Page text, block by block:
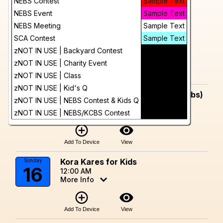
NEBS Event
Sample Text
NEBS Meeting
Sample Text
SCA Contest
Sample Text
zNOT IN USE | Backyard Contest
zNOT IN USE | Charity Event
zNOT IN USE | Class
zNOT IN USE | Kid's Q
zNOT IN USE | NEBS Contest & Kids Q
zNOT IN USE | NEBS/KCBS Contest
August, 2026
Sunday
9
Trillium BBQ Throwdown
More Info
add_circle_outline
Add To Device
15
Kora Kares for Kids (One Meat Ribs)
12:00 AM
More Info
add_circle_outline
Add To Device
visibility
View
Sunday
16
Kora Kares for Kids
12:00 AM
More Info
add_circle_outline
Add To Device
visibility
View